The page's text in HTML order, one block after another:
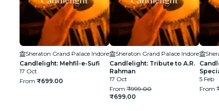
Sheraton Grand Palace Indore
Candlelight: Mehfil-e-Sufi
17 Oct
From ₹699.00
Sheraton Grand Palace Indore
Candlelight: Tribute to A.R.
Rahman
17 Oct
From ₹999.00
₹699.00
5 Feb
From